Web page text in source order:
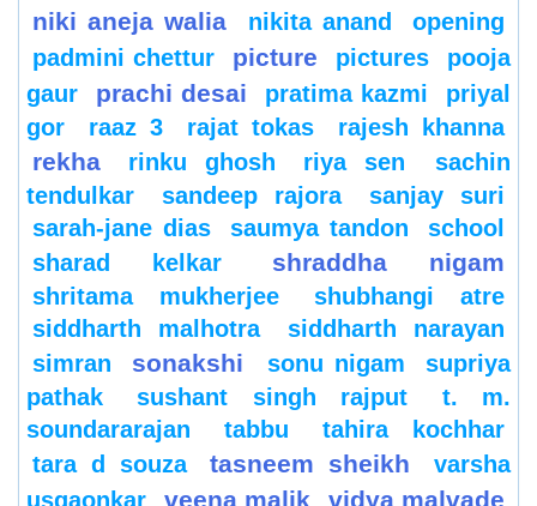
niki aneja walia nikita anand
opening
padmini chettur
picture pictures
pooja
gaur
prachi desai pratima kazmi
priyal
gor
raaz 3 rajat tokas rajesh khanna
rekha rinku ghosh riya sen
sachin
tendulkar
sandeep rajora
sanjay suri
sarah-jane dias
saumya tandon
school
sharad kelkar
shraddha nigam
shritama mukherjee
shubhangi atre
siddharth malhotra
siddharth narayan
simran
sonakshi sonu nigam
supriya
pathak
sushant singh rajput
t. m.
soundararajan
tabbu
tahira kochhar
tara d souza
tasneem sheikh
varsha
usgaonkar
veena malik vidya malvade